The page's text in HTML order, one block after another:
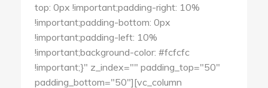
top: 0px !important;padding-right: 10%
!important;padding-bottom: 0px
!important;padding-left: 10%
!important;background-color: #fcfcfc
!important;}" z_index="" padding_top="50"
padding_bottom="50"][vc_column